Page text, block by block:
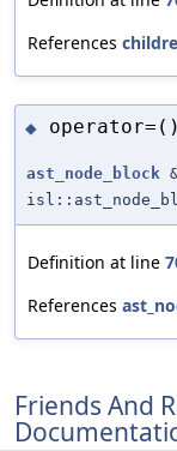
References
◆ operator=()
ast_node_block
Definition at line
References
Friends And